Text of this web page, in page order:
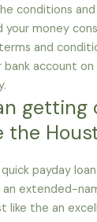
conditions
your money
and
account
getting
payday
extended-
like the an